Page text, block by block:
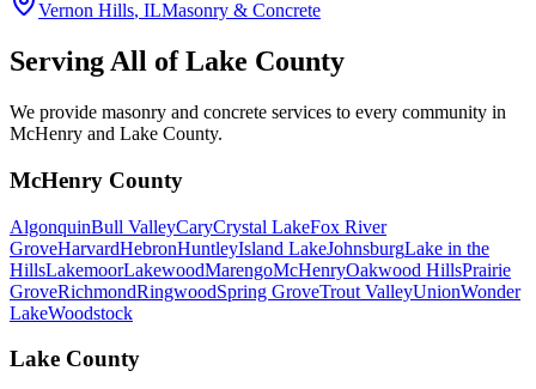
Vernon Hills, ILMasonry & Concrete
Serving All ofLake County
We provide masonry and concrete services to every community in
McHenry and Lake County.
McHenry County
AlgonquinBull ValleyCaryCrystal LakeFox River
GroveHarvardHebronHuntleyIsland LakeJohnsburgLake in the
HillsLakemoorLakewoodMarengoMcHenryOakwood HillsPrairie
GroveRichmondRingwoodSpring GroveTrout ValleyUnionWonder
LakeWoodstock
Lake County